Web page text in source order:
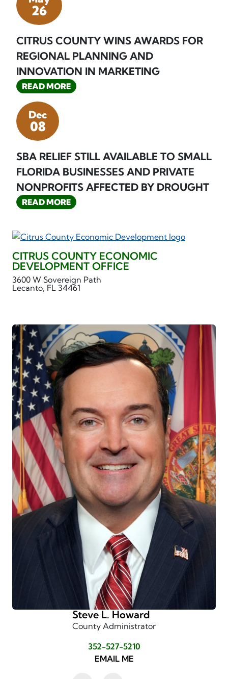
26
CITRUS COUNTY WINS AWARDS FOR
REGIONAL PLANNING AND
INNOVATION IN MARKETING
READ MORE
Dec
08
SBA RELIEF STILL AVAILABLE TO SMALL
FLORIDA BUSINESSES AND PRIVATE
NONPROFITS AFFECTED BY DROUGHT
READ MORE
CITRUS COUNTY ECONOMIC
DEVELOPMENT OFFICE
3600 W Sovereign Path
Lecanto, FL 34461
Steve L. Howard
County Administrator
352-527-5210
EMAIL ME